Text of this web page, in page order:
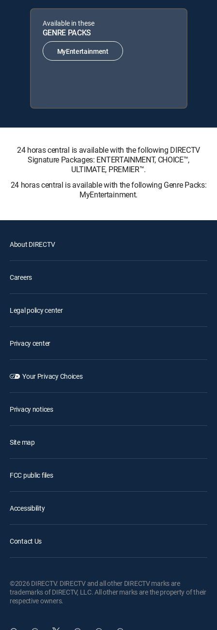
Available in these
GENRE PACKS
MyEntertainment
24 horas central is available with the following DIRECTV
Signature Packages: ENTERTAINMENT, CHOICE™,
ULTIMATE, PREMIER™.
24 horas central is available with the following Genre Packs:
MyEntertainment.
About DIRECTV
Careers
Legal policy center
Privacy center
Your Privacy Choices
Privacy notices
Site map
FCC public files
Accessibility
Contact Us
©2026 DIRECTV. DIRECTV and all other DIRECTV marks are
trademarks of DIRECTV, LLC. All other marks are the property of their
respective owners.